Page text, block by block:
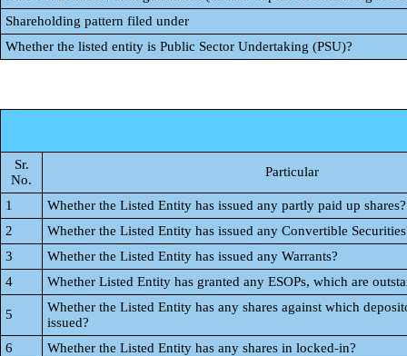
Shareholding pattern filed under
Whether the listed entity is Public Sector Undertaking (PSU)?
Sr.
No.
Particular
1
Whether the Listed Entity has issued any partly paid up shares?
2
Whether the Listed Entity has issued any Convertible
3
Whether the Listed Entity has issued any Warrants?
4
Whether Listed Entity has granted any ESOPs, which are
5
Whether the Listed Entity has any shares against which
issued?
6
Whether the Listed Entity has any shares in locked-in?